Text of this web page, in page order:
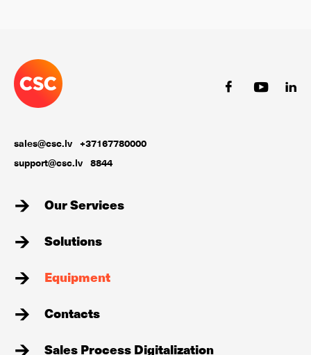
sales@csc.lv +37167780000
support@csc.lv 8844
Our Services
Solutions
Equipment
Contacts
Sales Process Digitalization